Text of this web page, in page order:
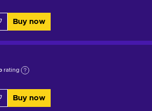
Buy now
rating
Buy now